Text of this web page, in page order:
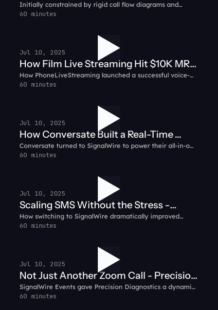
RelayHawk Customer Testimonial
Initially constrained by rigid call flow diagrams and
complex backend infrastructure, RelayHawk pivoted to
60 minutes
Jul 10, 2025
How Film Live Streaming Hit $10K MRR
in 31 Days: PhoneLiveStreaming
How PhoneLiveStreaming launched a successful voice-
based livestreaming service, growing to $10K in monthly
60 minutes
Jul 10, 2025
How Conversate Built a Real-Time
Communication Hub: Conversate
Conversate turned to SignalWire to power their all-in-one
communication platform, integrating voice, video, SMS,
60 minutes
Jul 10, 2025
Scaling SMS Without the Stress -
Prompt.io Customer Testimonial
How switching to SignalWire dramatically improved
reliability, pricing, and peace of mind for the Prompt.io
60 minutes
Jul 10, 2025
Not Just Another Zoom Call - Precision
Diagnostics Customer Testimonial
SignalWire Events gave Precision Diagnostics a dynamic,
engaging space for their virtual sales kickoff.
60 minutes